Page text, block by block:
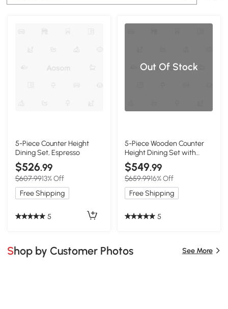
5-Piece Counter Height
Dining Set, Espresso
$526.99
$607.9913% Off
Free Shipping
5
Out Of Stock
5-Piece Wooden Counter
Height Dining Set with
Padded Chairs and
Storage Shelving, Espresso
$549.99
$659.9916% Off
Free Shipping
5
Shop by Customer Photos See More